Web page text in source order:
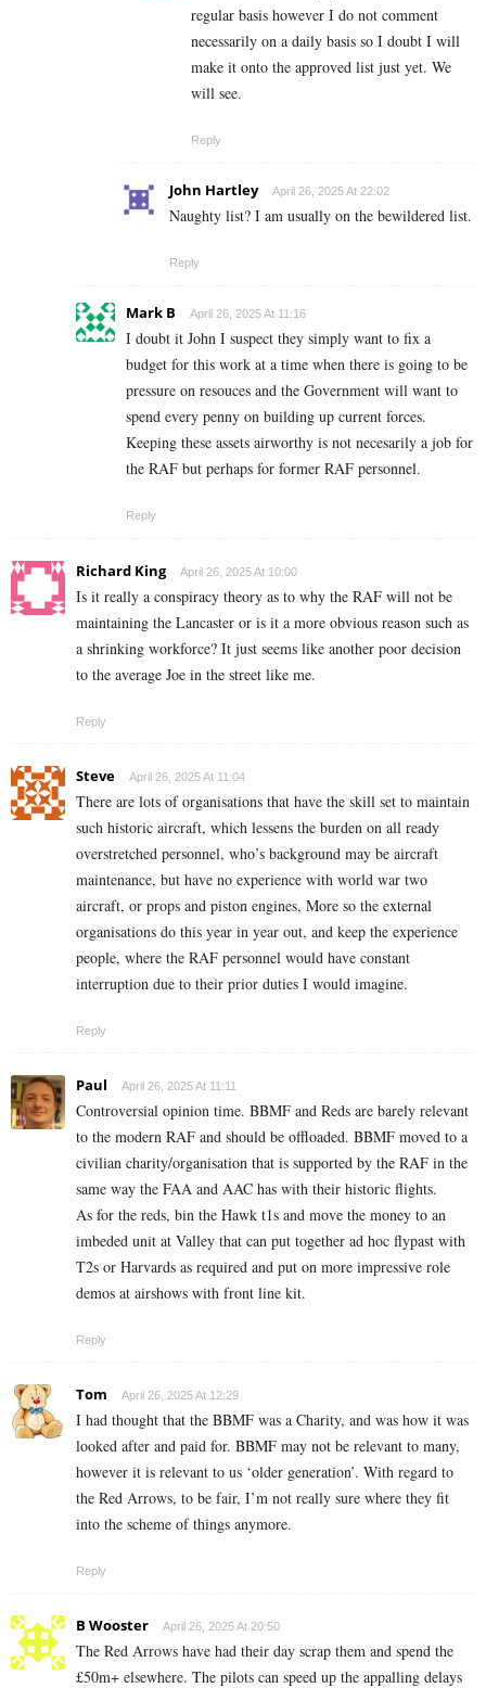
regular basis however I do not comment
necessarily on a daily basis so I doubt I will
make it onto the approved list just yet. We
will see.
Reply
John Hartley April 26, 2025 At 22:02
Naughty list? I am usually on the bewildered list.
Reply
Mark B April 26, 2025 At 11:16
I doubt it John I suspect they simply want to fix a
budget for this work at a time when there is going to be
pressure on resouces and the Government will want to
spend every penny on building up current forces.
Keeping these assets airworthy is not necesarily a job for
the RAF but perhaps for former RAF personnel.
Reply
Richard King April 26, 2025 At 10:00
Is it really a conspiracy theory as to why the RAF will not be
maintaining the Lancaster or is it a more obvious reason such as
a shrinking workforce? It just seems like another poor decision
to the average Joe in the street like me.
Reply
Steve April 26, 2025 At 11:04
There are lots of organisations that have the skill set to maintain
such historic aircraft, which lessens the burden on all ready
overstretched personnel, who’s background may be aircraft
maintenance, but have no experience with world war two
aircraft, or props and piston engines, More so the external
organisations do this year in year out, and keep the experience
people, where the RAF personnel would have constant
interruption due to their prior duties I would imagine.
Reply
Paul April 26, 2025 At 11:11
Controversial opinion time. BBMF and Reds are barely relevant
to the modern RAF and should be offloaded. BBMF moved to a
civilian charity/organisation that is supported by the RAF in the
same way the FAA and AAC has with their historic flights.
As for the reds, bin the Hawk t1s and move the money to an
imbeded unit at Valley that can put together ad hoc flypast with
T2s or Harvards as required and put on more impressive role
demos at airshows with front line kit.
Reply
Tom April 26, 2025 At 12:29
I had thought that the BBMF was a Charity, and was how it was
looked after and paid for. BBMF may not be relevant to many,
however it is relevant to us ‘older generation’. With regard to
the Red Arrows, to be fair, I’m not really sure where they fit
into the scheme of things anymore.
Reply
B Wooster April 26, 2025 At 20:50
The Red Arrows have had their day scrap them and spend the
£50m+ elsewhere. The pilots can speed up the appalling delays